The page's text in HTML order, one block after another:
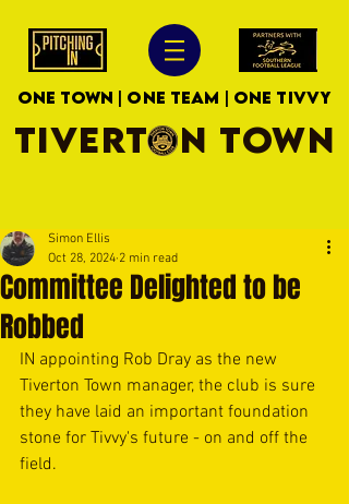
ONE TOWN | ONE TEAM | ONE TIVVY
TIVERTON TOWN
Committee Delighted to be
Robbed
Simon Ellis
Oct 28, 2024 2 min read
IN appointing Rob Dray as the new
Tiverton Town manager, the club is sure
they have laid an important foundation
stone for Tivvy's future - on and off the
field.